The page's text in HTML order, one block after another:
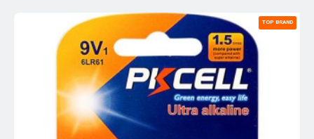
TOP BRAND